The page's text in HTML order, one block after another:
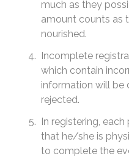
much as they
amount counts as
nourished.
Incomplete
which contain
information will be
rejected.
In registering,
that he/she is
to complete the